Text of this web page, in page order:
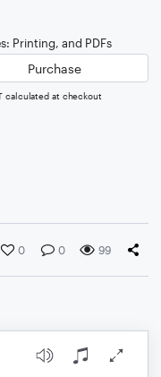
Printing, and PDFs
Purchase
calculated at checkout
0 0 99